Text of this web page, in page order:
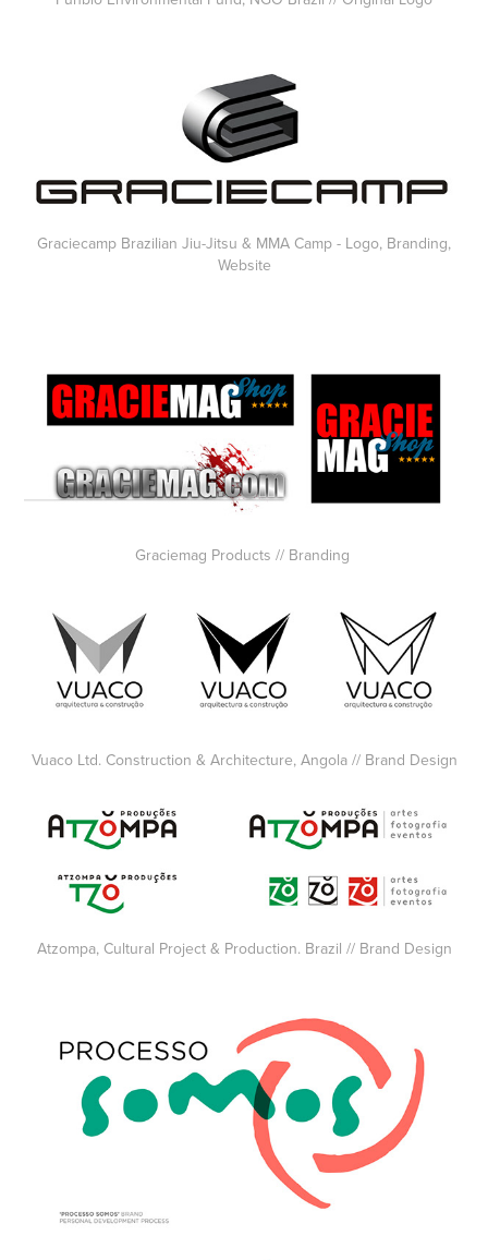
Graciecamp Brazilian Jiu-Jitsu & MMA Camp - Logo, Branding,
Website
Graciemag Products // Branding
Vuaco Ltd. Construction & Architecture, Angola // Brand Design
Atzompa, Cultural Project & Production. Brazil // Brand Design